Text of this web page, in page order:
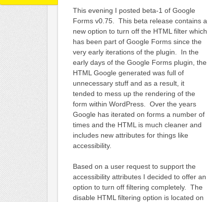
This evening I posted beta-1 of Google
Forms v0.75. This beta release contains a
new option to turn off the HTML filter which
has been part of Google Forms since the
very early iterations of the plugin. In the
early days of the Google Forms plugin, the
HTML Google generated was full of
unnecessary stuff and as a result, it
tended to mess up the rendering of the
form within WordPress. Over the years
Google has iterated on forms a number of
times and the HTML is much cleaner and
includes new attributes for things like
accessibility.
Based on a user request to support the
accessibility attributes I decided to offer an
option to turn off filtering completely. The
disable HTML filtering option is located on